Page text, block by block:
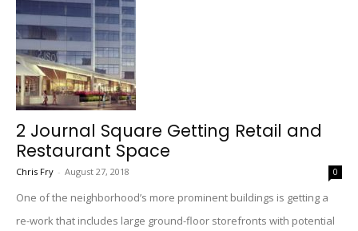
2 Journal Square Getting Retail and
Restaurant Space
Chris Fry - August 27, 2018 0
One of the neighborhood’s more prominent buildings is getting a
re-work that includes large ground-floor storefronts with potential